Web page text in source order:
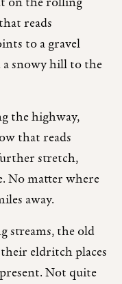
reads
to a gravel
snowy hill to the
the highway,
that reads
stretch,
No matter where
away.
streams, the old
eldritch places
Not quite